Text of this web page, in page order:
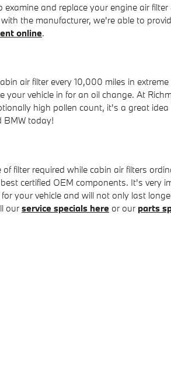
and replace your engine air
the manufacturer, we're able to
online.
air filter every 10,000 miles in
vehicle in for an oil change. At
high pollen count, it's a great
BMW today!
required while cabin air filters
certified OEM components. It's very
your vehicle and will not only last
our service specials here or our parts